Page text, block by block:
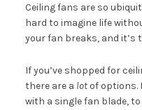
Ceiling fans are so
hard to imagine life
your fan breaks, and it’s
If you’ve shopped for
there are a lotof options.
with a single fan blade,